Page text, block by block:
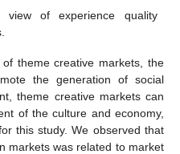
view of experience quality
theme creative markets, the
the generation of social
theme creative markets can
of the culture and economy,
this study. We observed that
markets was related to market